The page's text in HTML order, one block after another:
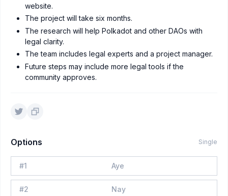
website.
The project will take six months.
The research will help Polkadot and other DAOs with
legal clarity.
The team includes legal experts and a project manager.
Future steps may include more legal tools if the
community approves.
Options Single
#1 Aye
#2 Nay